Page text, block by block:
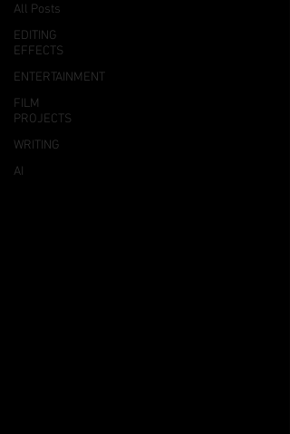
All Posts
EDITING
EFFECTS
ENTERTAINMENT
FILM
PROJECTS
WRITING
AI